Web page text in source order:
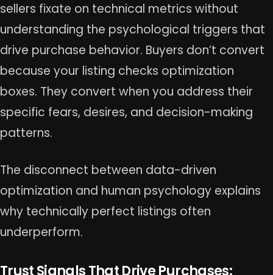
sellers fixate on technical metrics without
understanding the psychological triggers that
drive purchase behavior. Buyers don’t convert
because your listing checks optimization
boxes. They convert when you address their
specific fears, desires, and decision-making
patterns.
The disconnect between data-driven
optimization and human psychology explains
why technically perfect listings often
underperform.
Trust Signals That Drive Purchases: